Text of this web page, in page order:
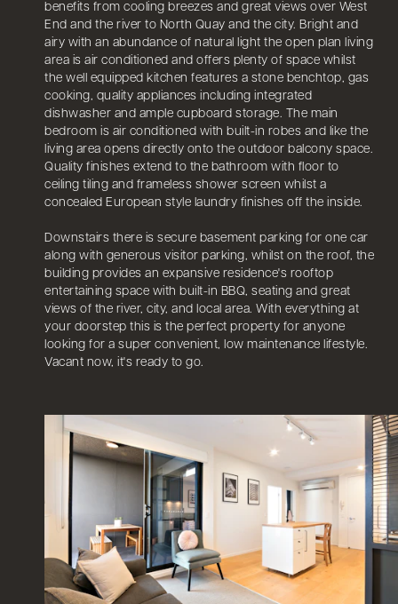
benefits from cooling breezes and great views over West
End and the river to North Quay and the city. Bright and
airy with an abundance of natural light the open plan living
area is air conditioned and offers plenty of space whilst
the well equipped kitchen features a stone benchtop, gas
cooking, quality appliances including integrated
dishwasher and ample cupboard storage. The main
bedroom is air conditioned with built-in robes and like the
living area opens directly onto the outdoor balcony space.
Quality finishes extend to the bathroom with floor to
ceiling tiling and frameless shower screen whilst a
concealed European style laundry finishes off the inside.
Downstairs there is secure basement parking for one car
along with generous visitor parking, whilst on the roof, the
building provides an expansive residence's rooftop
entertaining space with built-in BBQ, seating and great
views of the river, city, and local area. With everything at
your doorstep this is the perfect property for anyone
looking for a super convenient, low maintenance lifestyle.
Vacant now, it's ready to go.